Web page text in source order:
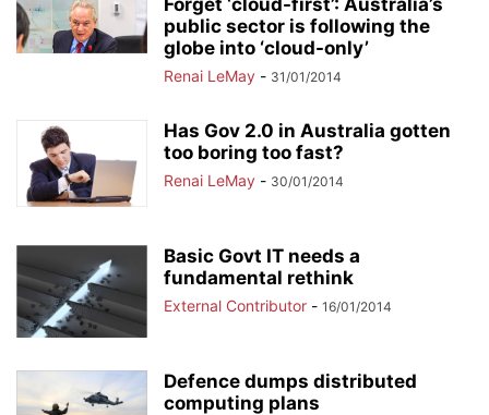
Forget ‘cloud-first’: Australia’s
public sector is following the
globe into ‘cloud-only’
Renai LeMay - 31/01/2014
Has Gov 2.0 in Australia gotten
too boring too fast?
Renai LeMay - 30/01/2014
Basic Govt IT needs a
fundamental rethink
External Contributor - 16/01/2014
Defence dumps distributed
computing plans